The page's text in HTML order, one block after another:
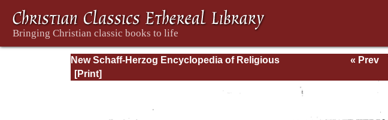
New Schaff-Herzog Encyclopedia of Religious
Knowledge, Vol XIII: Index
« Prev